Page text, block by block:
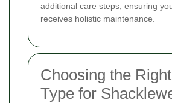
additional care steps, ensuring
receives holistic maintenance.
Choosing the
Type for